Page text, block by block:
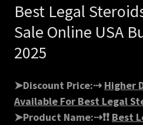
Best Legal
Sale Online USA
2025
➤Discount Price:⇢ Higher
Available For Best Legal
➤Product Name:⇢❗❗ Best